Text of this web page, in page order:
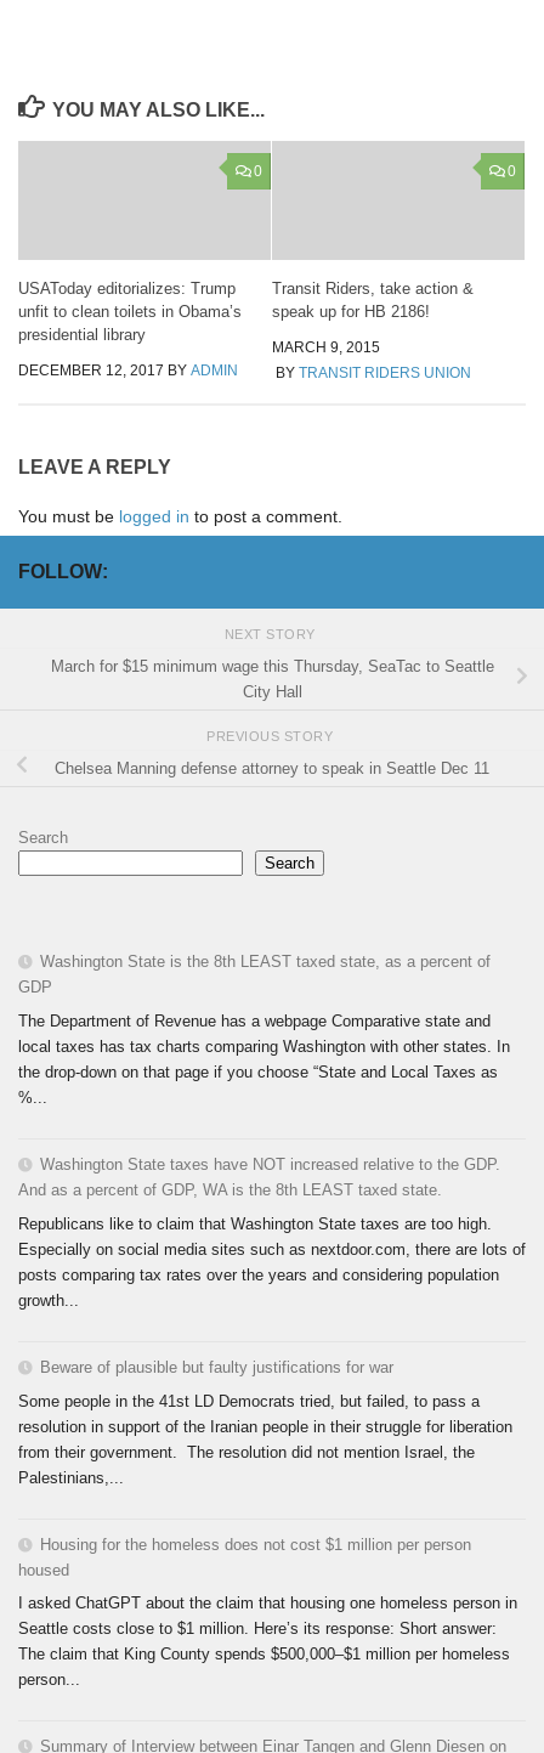
YOU MAY ALSO LIKE...
0
USAToday editorializes: Trump
unfit to clean toilets in Obama’s
presidential library
DECEMBER 12, 2017 BY ADMIN
0
Transit Riders, take action &
speak up for HB 2186!
MARCH 9, 2015
BY TRANSIT RIDERS UNION
LEAVE A REPLY
You must be logged in to post a comment.
FOLLOW:
NEXT STORY
March for $15 minimum wage this Thursday, SeaTac to Seattle
City Hall
PREVIOUS STORY
Chelsea Manning defense attorney to speak in Seattle Dec 11
Search
Search
Washington State is the 8th LEAST taxed state, as a percent of
GDP
The Department of Revenue has a webpage Comparative state and
local taxes has tax charts comparing Washington with other states. In
the drop-down on that page if you choose “State and Local Taxes as
%...
Washington State taxes have NOT increased relative to the GDP.
And as a percent of GDP, WA is the 8th LEAST taxed state.
Republicans like to claim that Washington State taxes are too high.
Especially on social media sites such as nextdoor.com, there are lots of
posts comparing tax rates over the years and considering population
growth...
Beware of plausible but faulty justifications for war
Some people in the 41st LD Democrats tried, but failed, to pass a
resolution in support of the Iranian people in their struggle for liberation
from their government. The resolution did not mention Israel, the
Palestinians,...
Housing for the homeless does not cost $1 million per person
housed
I asked ChatGPT about the claim that housing one homeless person in
Seattle costs close to $1 million. Here’s its response: Short answer:
The claim that King County spends $500,000–$1 million per homeless
person...
Summary of Interview between Einar Tangen and Glenn Diesen on